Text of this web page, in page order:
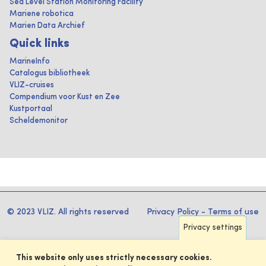
Sea Level Station Monitoring Facility
Mariene robotica
Marien Data Archief
Quick links
MarineInfo
Catalogus bibliotheek
VLIZ-cruises
Compendium voor Kust en Zee
Kustportaal
Scheldemonitor
© 2023 VLIZ. All rights reserved Privacy Policy - Terms of use
Privacy settings
This website only uses strictly necessary cookies.